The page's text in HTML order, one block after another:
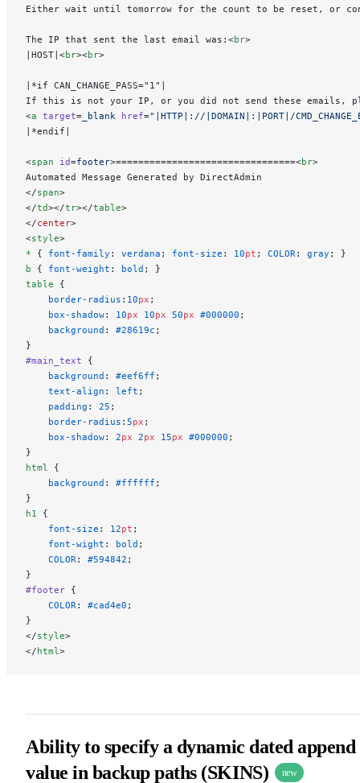
Either wait until tomorrow for the count to be reset, or
The IP that sent the last email was:<br>
|HOST|<br><br>
|*if CAN_CHANGE_PASS="1"|
If this is not your IP, or you did not send these emails,
<a target= _blank href="|HTTP|://|DOMAIN|:|PORT|/
|*endif|
<span id=footer>================================<br>
Automated Message Generated by DirectAdmin
</span>
</td></tr></table>
</center>
<style>
* { font-family : verdana ; font-size : 10pt ; COLOR: gray ; }
b { font-weight : bold ; }
table {
    border-radius
: 10px ;
    box-shadow
: 10px 10px 50px #000000 ;
    background
: #28619c ;
}
#main_text {
    background
: #eef6ff ;
    text-align
: left ;
    padding
: 25 ;
    border-radius
: 5px ;
    box-shadow
: 2px 2px 15px #000000 ;
}
html {
    background
: #ffffff ;
}
h1 {
    font-size
: 12pt ;
    font-wight
: bold ;
    COLOR
: #594842 ;
}
#footer {
    COLOR
: #cad4e0 ;
}
</style>
</html>
Ability to specify a dynamic dated append
value in backup paths (SKINS)
new